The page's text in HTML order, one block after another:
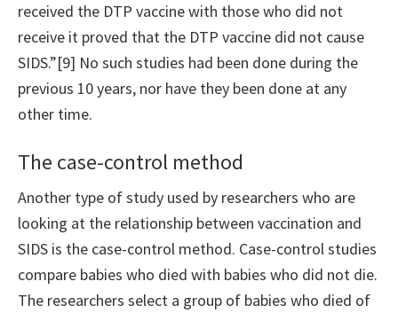
received the DTP vaccine with those who did not
receive it proved that the DTP vaccine did not cause
SIDS.”[9] No such studies had been done during the
previous 10 years, nor have they been done at any
other time.
The case-control method
Another type of study used by researchers who are
looking at the relationship between vaccination and
SIDS is the case-control method. Case-control studies
compare babies who died with babies who did not die.
The researchers select a group of babies who died of